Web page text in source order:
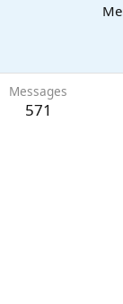
Messages
571